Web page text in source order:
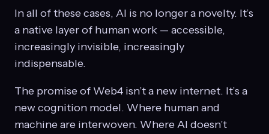
In all of these cases, AI is no longer a novelty. It’s
a native layer of human work — accessible,
increasingly invisible, increasingly
indispensable.
The promise of Web4 isn’t a new internet. It’s a
new cognition model. Where human and
machine are interwoven. Where AI doesn’t